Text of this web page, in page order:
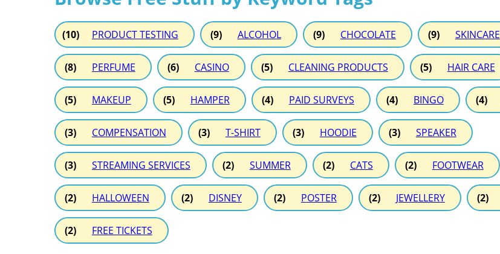
(10) PRODUCT TESTING (9) ALCOHOL (9) CHOCOLATE (9) SKINCARE
(8) PERFUME (6) CASINO (5) CLEANING PRODUCTS (5) HAIR CARE
(5) MAKEUP (5) HAMPER (4) PAID SURVEYS (4) BINGO (4)
(3) COMPENSATION (3) T-SHIRT (3) HOODIE (3) SPEAKER
(3) STREAMING SERVICES (2) SUMMER (2) CATS (2) FOOTWEAR
(2) HALLOWEEN (2) DISNEY (2) POSTER (2) JEWELLERY (2)
(2) FREE TICKETS